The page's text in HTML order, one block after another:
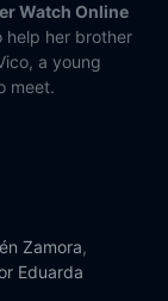
Watch Online
help her brother
a young
meet.
Zamora,
Eduarda